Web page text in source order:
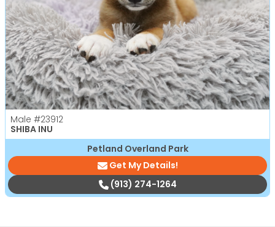
Male #23912
SHIBA INU
Petland Overland Park
Get My Details!
(913) 274-1264